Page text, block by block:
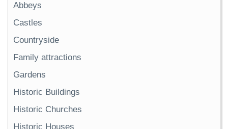
Abbeys
Castles
Countryside
Family attractions
Gardens
Historic Buildings
Historic Churches
Historic Houses